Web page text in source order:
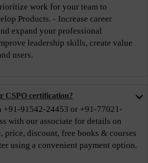
work for your team to
Products. - Increase career
expand your professional
leadership skills, create value
users.
CSPO certification?
+91-91542-24453 or +91-77021-
with our associate for details on
price, discount, free books & courses
using a convenient payment option.